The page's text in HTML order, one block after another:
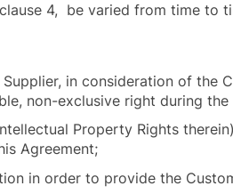
4, be varied from time to
in consideration of the
non-exclusive right during the
Property Rights
Agreement;
in order to provide the